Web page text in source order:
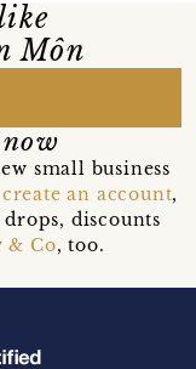
Môn
small business
create an account,
discounts
& Co, too.